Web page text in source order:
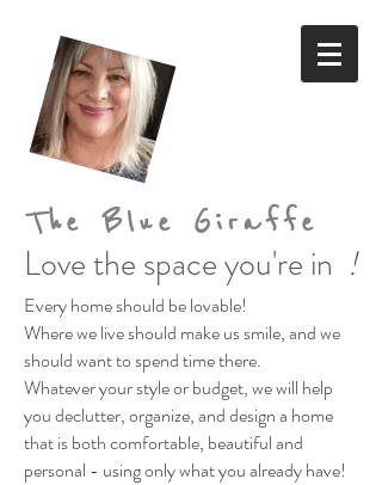
The Blue Giraffe
Love the space you're in !
Every home should be lovable!
Where we live should make us smile,and we
should want to spend time there.
Whatever your style or budget,we will help
you declutter, organize, and design a home
that is both comfortable, beautiful and
personal - using only what you already have!